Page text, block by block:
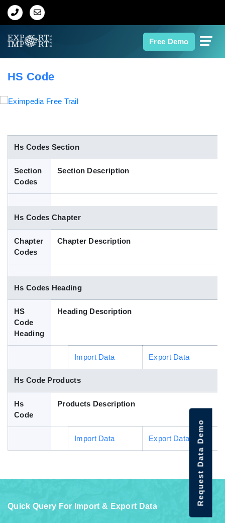
Free Demo
Home
Indian Trade Data
Contact Us
Blog
HS Code
Hs Codes Section
Section
Codes
Section Description
Hs Codes Chapter
Chapter
Codes
Chapter Description
Hs Codes Heading
HS
Code
Heading
Heading Description
Import Data Export Data
Hs Code Products
Hs
Code
Products Description
Import Data Export Data
Quick Query For Import & Export Data
Request Data Demo